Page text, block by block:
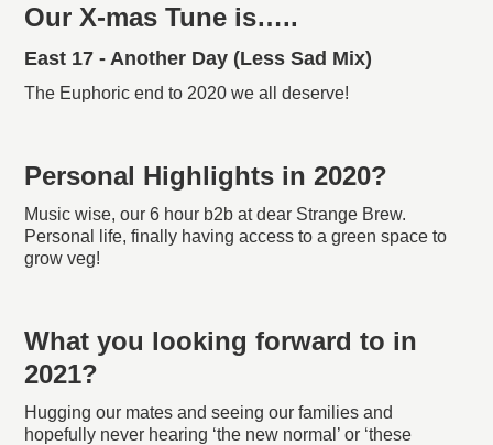
Our X-mas Tune is…..
East 17 - Another Day (Less Sad Mix)
The Euphoric end to 2020 we all deserve!
Personal Highlights in 2020?
Music wise, our 6 hour b2b at dear Strange Brew.
Personal life, finally having access to a green space to
grow veg!
What you looking forward to in
2021?
Hugging our mates and seeing our families and
hopefully never hearing ‘the new normal’ or ‘these